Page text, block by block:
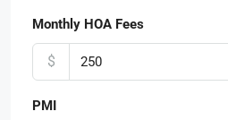
Monthly HOA Fees
$
PMI